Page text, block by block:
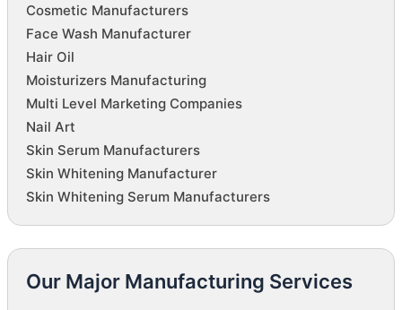
Cosmetic Manufacturers
Face Wash Manufacturer
Hair Oil
Moisturizers Manufacturing
Multi Level Marketing Companies
Nail Art
Skin Serum Manufacturers
Skin Whitening Manufacturer
Skin Whitening Serum Manufacturers
Our Major Manufacturing Services